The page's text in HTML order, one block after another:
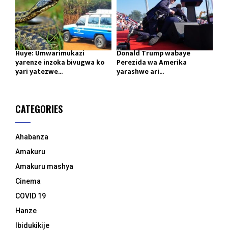
Huye: Umwarimukazi
yarenze inzoka bivugwa ko
yari yatezwe...
Donald Trump wabaye
Perezida wa Amerika
yarashwe ari...
CATEGORIES
Ahabanza
Amakuru
Amakuru mashya
Cinema
COVID 19
Hanze
Ibidukikije